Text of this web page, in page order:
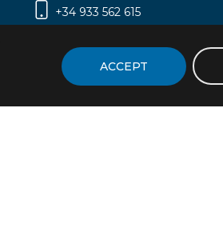
+34 933 562 615
2 (Edifici N5) | 43007 Tarragona
ACCEPT